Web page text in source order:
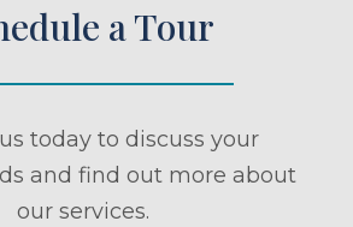
a Tour
today to discuss your
and find out more about
our services.